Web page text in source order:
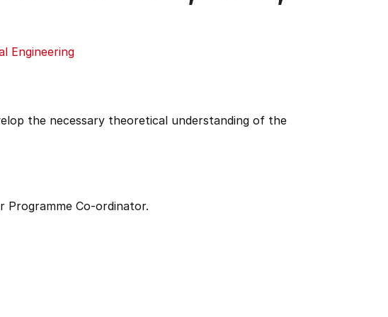
Engineering
the necessary theoretical understanding of the
Co-ordinator.